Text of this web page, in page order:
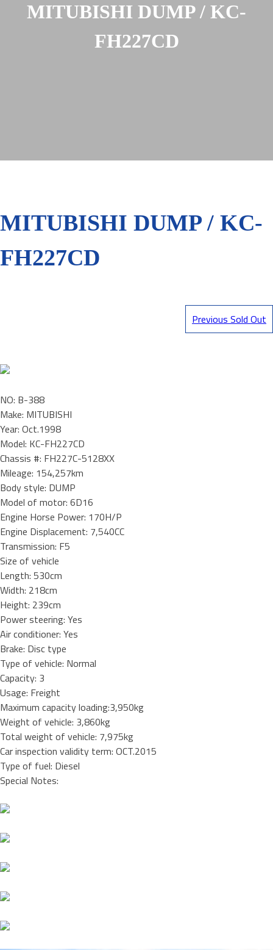
MITUBISHI DUMP / KC-
FH227CD
MITUBISHI DUMP / KC-
FH227CD
Previous Sold Out
NO: B-388
Make: MITUBISHI
Year: Oct.1998
Model: KC-FH227CD
Chassis #: FH227C-5128XX
Mileage: 154,257km
Body style: DUMP
Model of motor: 6D16
Engine Horse Power: 170H/P
Engine Displacement: 7,540CC
Transmission: F5
Size of vehicle
Length: 530cm
Width: 218cm
Height: 239cm
Power steering: Yes
Air conditioner: Yes
Brake: Disc type
Type of vehicle: Normal
Capacity: 3
Usage: Freight
Maximum capacity loading:3,950kg
Weight of vehicle: 3,860kg
Total weight of vehicle: 7,975kg
Car inspection validity term: OCT.2015
Type of fuel: Diesel
Special Notes: